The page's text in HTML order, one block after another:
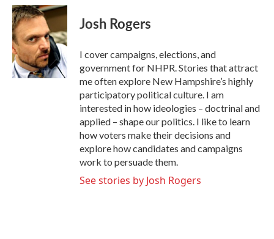
c
e
b
o
o
k
i
t
t
e
r
n
k
e
d
I
n
Josh Rogers
I cover campaigns, elections, and
government for NHPR. Stories that attract
me often explore New Hampshire’s highly
participatory political culture. I am
interested in how ideologies – doctrinal and
applied – shape our politics. I like to learn
how voters make their decisions and
explore how candidates and campaigns
work to persuade them.
See stories by Josh Rogers